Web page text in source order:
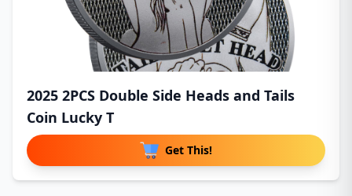
2025 2PCS Double Side Heads and Tails
Coin Lucky T
Get This!